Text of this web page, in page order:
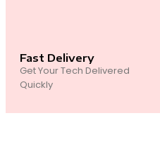
Fast Delivery
Get Your Tech Delivered
Quickly